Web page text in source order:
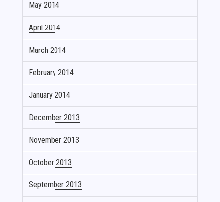
May 2014
April 2014
March 2014
February 2014
January 2014
December 2013
November 2013
October 2013
September 2013